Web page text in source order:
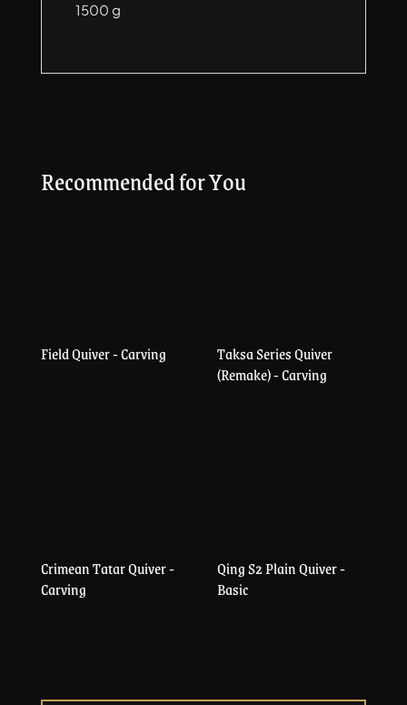
1500 g
Recommended for You
Field Quiver - Carving
Taksa Series Quiver
(Remake) - Carving
Crimean Tatar Quiver -
Carving
Qing S2 Plain Quiver -
Basic